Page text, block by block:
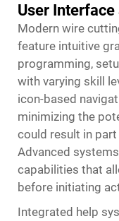
User Interface
Modern wire
feature intuitive
programming,
with varying skill
icon-based
minimizing the
could result in
Advanced
capabilities that
before initiating
Integrated help